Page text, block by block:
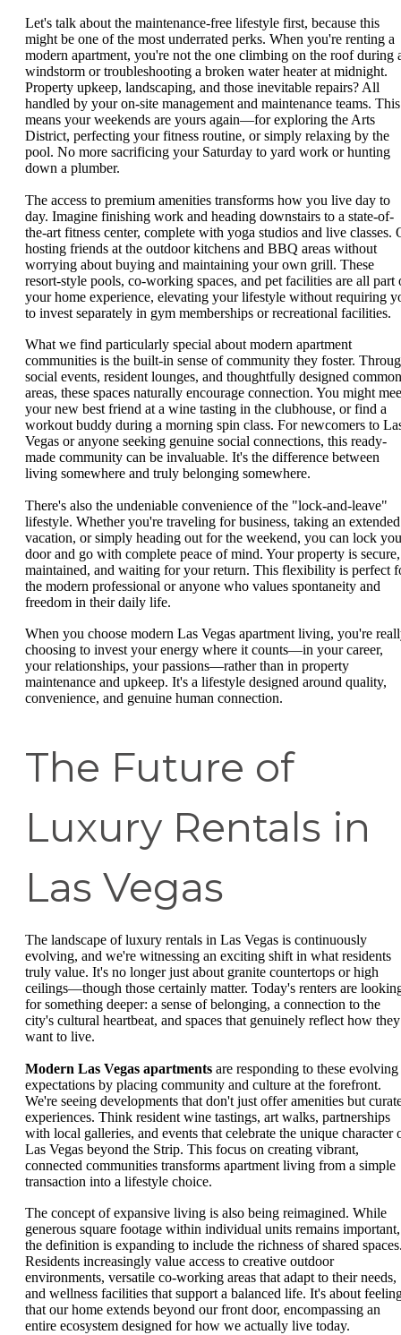
Let's talk about the maintenance-free lifestyle first, because this
might be one of the most underrated perks. When you're renting a
modern apartment, you're not the one climbing on the roof during
windstorm or troubleshooting a broken water heater at midnight.
Property upkeep, landscaping, and those inevitable repairs? All
handled by your on-site management and maintenance teams. This
means your weekends are yours again—for exploring the Arts
District, perfecting your fitness routine, or simply relaxing by the
pool. No more sacrificing your Saturday to yard work or hunting
down a plumber.
The access to premium amenities transforms how you live day to
day. Imagine finishing work and heading downstairs to a state-of-
the-art fitness center, complete with yoga studios and live classes.
hosting friends at the outdoor kitchens and BBQ areas without
worrying about buying and maintaining your own grill. These
resort-style pools, co-working spaces, and pet facilities are all part
your home experience, elevating your lifestyle without requiring
to invest separately in gym memberships or recreational facilities.
What we find particularly special about modern apartment
communities is the built-in sense of community they foster.
social events, resident lounges, and thoughtfully designed common
areas, these spaces naturally encourage connection. You might
your new best friend at a wine tasting in the clubhouse, or find a
workout buddy during a morning spin class. For newcomers to
Vegas or anyone seeking genuine social connections, this ready-
made community can be invaluable. It's the difference between
living somewhere and truly belonging somewhere.
There's also the undeniable convenience of the "lock-and-leave"
lifestyle. Whether you're traveling for business, taking an extended
vacation, or simply heading out for the weekend, you can lock
door and go with complete peace of mind. Your property is secure,
maintained, and waiting for your return. This flexibility is perfect
the modern professional or anyone who values spontaneity and
freedom in their daily life.
When you choose modern Las Vegas apartment living, you're
choosing to invest your energy where it counts—in your career,
your relationships, your passions—rather than in property
maintenance and upkeep. It's a lifestyle designed around quality,
convenience, and genuine human connection.
The Future of
Luxury Rentals in
Las Vegas
The landscape of luxury rentals in Las Vegas is continuously
evolving, and we're witnessing an exciting shift in what residents
truly value. It's no longer just about granite countertops or high
ceilings—though those certainly matter. Today's renters are
for something deeper: a sense of belonging, a connection to the
city's cultural heartbeat, and spaces that genuinely reflect how they
want to live.
Modern Las Vegas apartments are responding to these evolving
expectations by placing community and culture at the forefront.
We're seeing developments that don't just offer amenities but
experiences. Think resident wine tastings, art walks, partnerships
with local galleries, and events that celebrate the unique character
Las Vegas beyond the Strip. This focus on creating vibrant,
connected communities transforms apartment living from a simple
transaction into a lifestyle choice.
The concept of expansive living is also being reimagined. While
generous square footage within individual units remains important,
the definition is expanding to include the richness of shared
Residents increasingly value access to creative outdoor
environments, versatile co-working areas that adapt to their needs,
and wellness facilities that support a balanced life. It's about
that our home extends beyond our front door, encompassing an
entire ecosystem designed for how we actually live today.